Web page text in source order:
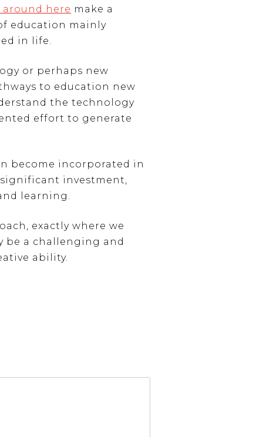
around here make a
education mainly
in life.
or perhaps new
to education new
the technology
effort to generate
become incorporated in
investment,
learning.
exactly where we
be a challenging and
ability.